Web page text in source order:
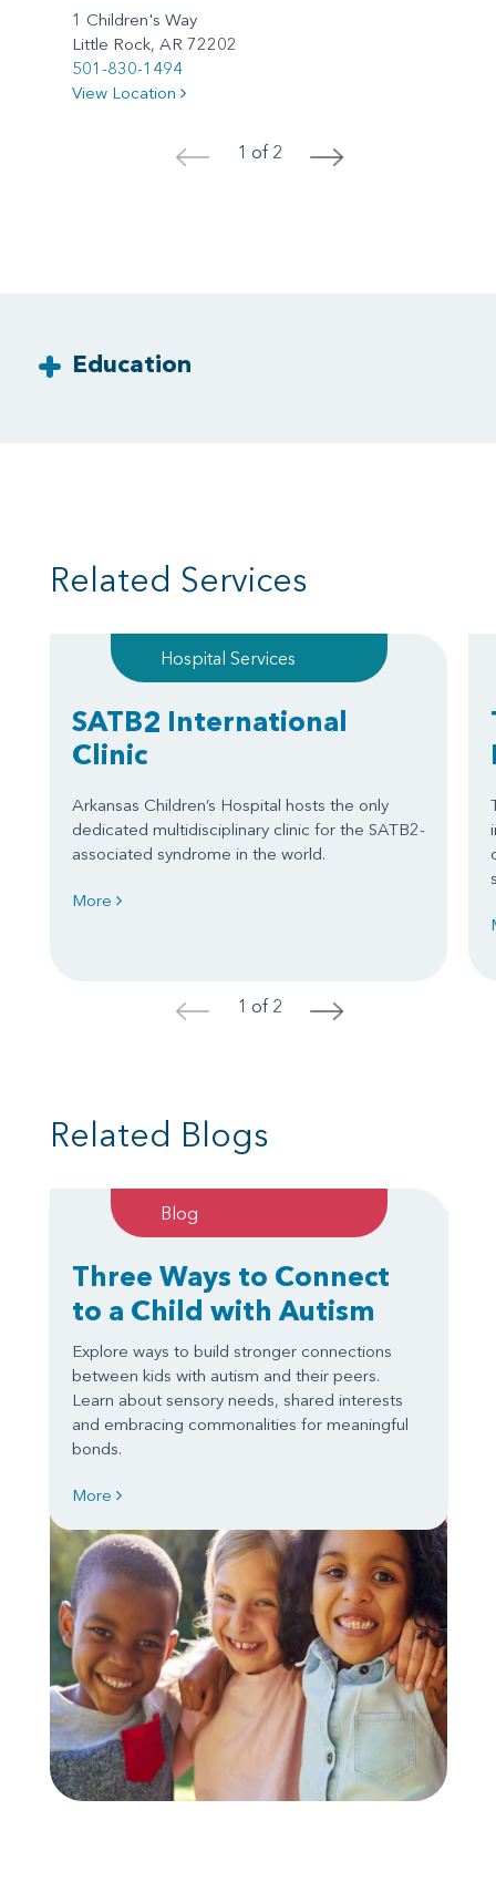
1 Children's Way
Little Rock, AR 72202
501-830-1494
View Location
< 1 of 2 >
Education
Related Services
Hospital Services
SATB2 International
Clinic
Arkansas Children’s Hospital hosts the only
dedicated multidisciplinary clinic for the SATB2-
associated syndrome in the world.
More
< 1 of 2 >
Related Blogs
Blog
Three Ways to Connect
to a Child with Autism
Explore ways to build stronger connections
between kids with autism and their peers.
Learn about sensory needs, shared interests
and embracing commonalities for meaningful
bonds.
More